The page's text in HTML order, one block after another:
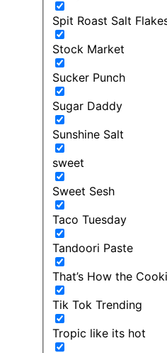
Spit Roast Salt
Stock Market
Sucker Punch
Sugar Daddy
Sunshine Salt
sweet
Sweet Sesh
Taco Tuesday
Tandoori Paste
That’s How the
Tik Tok Trending
Tropic like its hot